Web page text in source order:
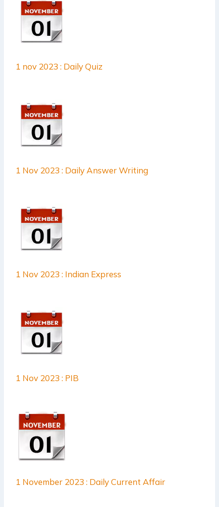
1 nov 2023 : Daily Quiz
1 Nov 2023 : Daily Answer Writing
1 Nov 2023 : Indian Express
1 Nov 2023 : PIB
1 November 2023 : Daily Current Affair